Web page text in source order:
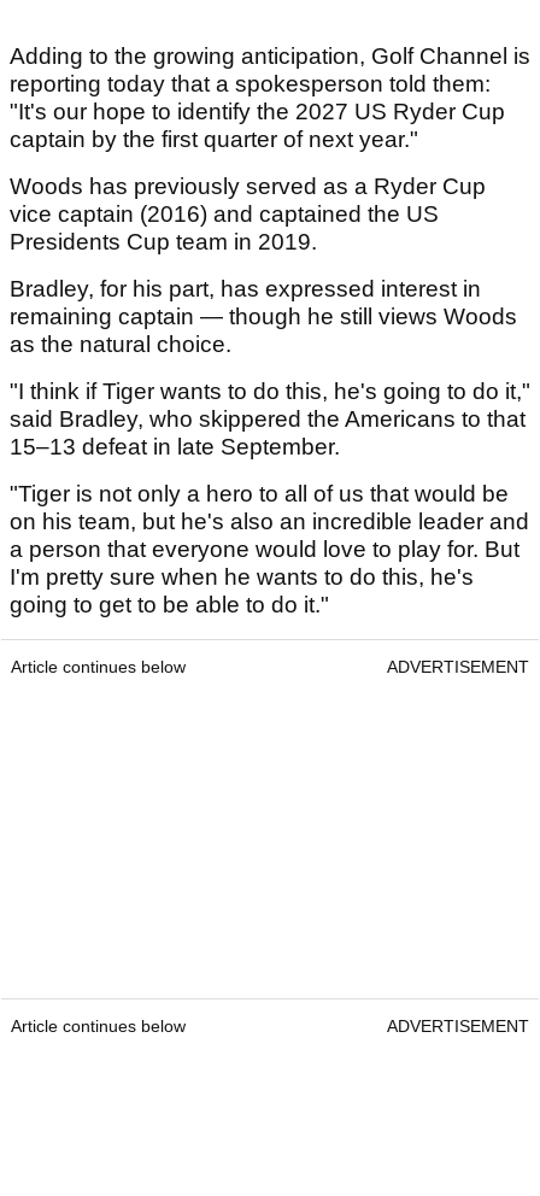
Adding to the growing anticipation, Golf Channel is
reporting today that a spokesperson told them:
"It's our hope to identify the 2027 US Ryder Cup
captain by the first quarter of next year."
Woods has previously served as a Ryder Cup
vice captain (2016) and captained the US
Presidents Cup team in 2019.
Bradley, for his part, has expressed interest in
remaining captain — though he still views Woods
as the natural choice.
"I think if Tiger wants to do this, he's going to do it,"
said Bradley, who skippered the Americans to that
15–13 defeat in late September.
"Tiger is not only a hero to all of us that would be
on his team, but he's also an incredible leader and
a person that everyone would love to play for. But
I'm pretty sure when he wants to do this, he's
going to get to be able to do it."
Article continues below ADVERTISEMENT
Article continues below ADVERTISEMENT